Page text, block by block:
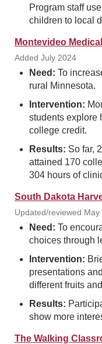
Program staff
children to local
Montevideo
Added July 2024
Need: To
rural Minnesota.
Intervention:
students explore
college credit.
Results: So far,
attained 170
304 hours of
South Dakota
Updated/reviewed May
Need: To
choices through
Intervention:
presentations
different fruits
Results:
show more
The Walking